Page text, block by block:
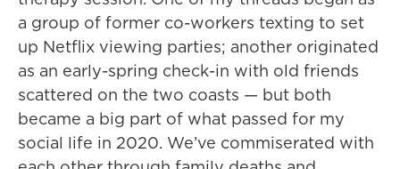
a group of former co-workers texting to set
up Netflix viewing parties; another originated
as an early-spring check-in with old friends
scattered on the two coasts — but both
became a big part of what passed for my
social life in 2020. We’ve commiserated with